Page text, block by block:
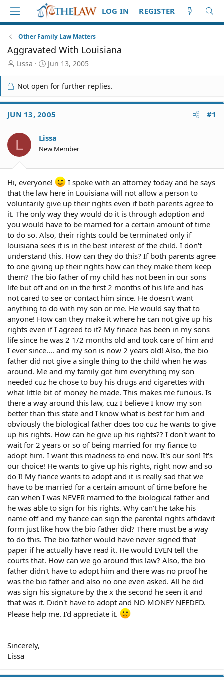
LOG IN REGISTER
Other Family Law Matters
Aggravated With Louisiana
T
r
e
a
d
S
a
r
t
Lissa
S
a
r
t
d
a
e
Jun 13, 2005
Not open for further replies.
JUN 13, 2005 #1
L Lissa
New Member
Hi, everyone!
I spoke with an attorney today and he says
that the law here in Louisiana will not allow a person to
voluntarily give up their rights even if both parents agree to
it. The only way they would do it is through adoption and
you would have to be married for a certain amount of time
to do so. Also, their rights could be terminated only if
louisiana sees it is in the best interest of the child. I don't
understand this. How can they do this? If both parents agree
to one giving up their rights how can they make them keep
them? The bio father of my child has not been in our sons
life but off and on in the first 2 months of his life and has
not cared to see or contact him since. He doesn't want
anything to do with my son or me. He would say that to
anyone! How can they make it where he can not give up his
rights even if I agreed to it? My finace has been in my sons
life since he was 2 1/2 months old and took care of him and
I ever since.... and my son is now 2 years old! Also, the bio
father did not give a single thing to the child when he was
around. Me and my family got him everything my son
needed cuz he chose to buy his drugs and cigarettes with
what little bit of money he made. This makes me furious. Is
there a way around this law, cuz I believe I know my son
better than this state and I know what is best for him and
obviously the biological father does too cuz he wants to give
up his rights. How can he give up his rights?? I don't want to
wait for 2 years or so of being married for my fiance to
adopt him. I want this madness to end now. It's our son! It's
our choice! He wants to give up his rights, right now and so
do I! My fiance wants to adopt and it is really sad that we
have to be married for a certain amount of time before he
can when I was NEVER married to the biological father and
he was able to sign for his rights. Why can't he take his
name off and my fiance can sign the parental rights affidavit
form just like how the bio father did? There must be a way
to do this. The bio father would have never signed that
paper if he actually have read it. He would EVEN tell the
courts that. How can we go around this law? Also, the bio
father didn't have to adopt him and there was no proof he
was the bio father and also no one even asked. All he did
was sign his signature by the x the second he seen it and
that was it. Didn't have to adopt and NO MONEY NEEDED.
Please help me. I'd appreciate it.
Sincerely,
Lissa